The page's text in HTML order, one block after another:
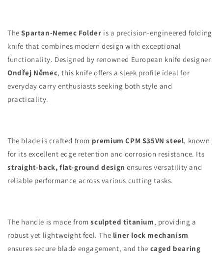
TheSpartan-Nemec Folder is a precision-engineered folding
knife that combines modern design with exceptional
functionality. Designed by renowned European knife designer
Ondřej Němec, this knife offers a sleek profile ideal for
everyday carry enthusiasts seeking both style and
practicality.
The blade is crafted from premium CPM S35VN steel, known
for its excellent edge retention and corrosion resistance. Its
straight-back, flat-ground design ensures versatility and
reliable performance across various cutting tasks.
The handle is made fromsculpted titanium, providing a
robust yet lightweight feel. The liner lock mechanism
ensures secure blade engagement, and the caged bearing